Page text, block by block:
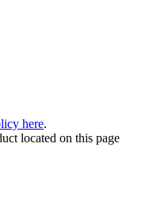
here.
located on this page